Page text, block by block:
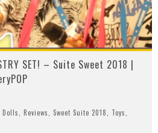
SET! – Suite Sweet 2018 |
Dolls, Reviews, Sweet Suite 2018, Toys,